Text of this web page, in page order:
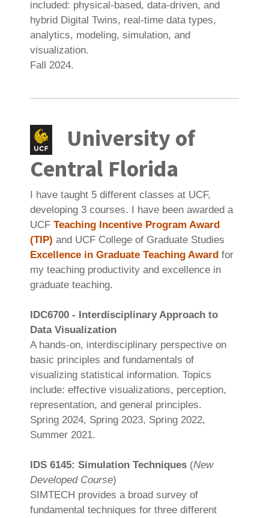
included: physical-based, data-driven, and
hybrid Digital Twins, real-time data types,
analytics, modeling, simulation, and
visualization.
Fall 2024.
University of
Central Florida
I have taught 5 different classes at UCF,
developing 3 courses. I have been awarded a
UCF Teaching Incentive Program Award
(TIP) and UCF College of Graduate Studies
Excellence in Graduate Teaching Award for
my teaching productivity and excellence in
graduate teaching.
IDC6700 - Interdisciplinary Approach to
Data Visualization
A hands-on, interdisciplinary perspective on
basic principles and fundamentals of
visualizing statistical information. Topics
include: effective visualizations, perception,
representation, and general principles.
Spring 2024, Spring 2023, Spring 2022,
Summer 2021.
IDS 6145: Simulation Techniques (New
Developed Course)
SIMTECH provides a broad survey of
fundamental techniques for three different